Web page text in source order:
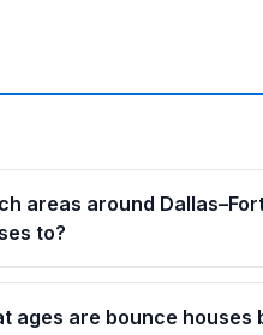
areas around
to?
ages are bounce houses